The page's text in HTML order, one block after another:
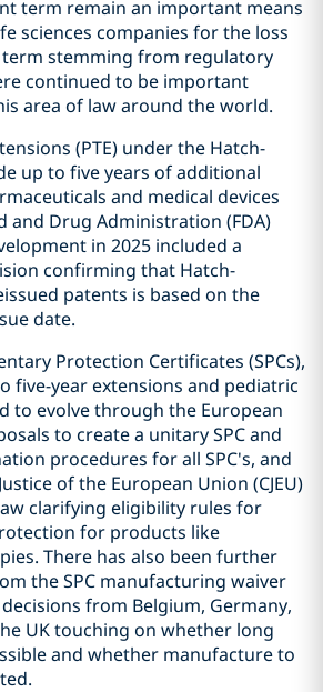
term remain an important means
sciences companies for the loss
stemming from regulatory
continued to be important
area of law around the world.
(PTE) under the Hatch-
up to five years of additional
and medical devices
and Drug Administration (FDA)
in 2025 included a
confirming that Hatch-
patents is based on the
date.
Protection Certificates (SPCs),
five-year extensions and pediatric
to evolve through the European
to create a unitary SPC and
procedures for all SPC's, and
of the European Union (CJEU)
clarifying eligibility rules for
for products like
There has also been further
the SPC manufacturing waiver
from Belgium, Germany,
UK touching on whether long
and whether manufacture to